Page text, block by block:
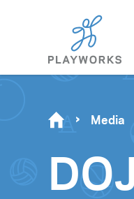
Media